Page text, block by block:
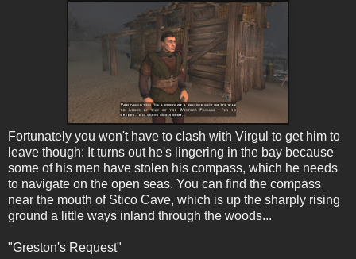
Fortunately you won't have to clash with Virgul to get him to
leave though: It turns out he's lingering in the bay because
some of his men have stolen his compass, which he needs
to navigate on the open seas. You can find the compass
near the mouth of Stico Cave, which is up the sharply rising
ground a little ways inland through the woods...
"Greston's Request"